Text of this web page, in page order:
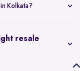
Kolkata?
resale
age, condition,